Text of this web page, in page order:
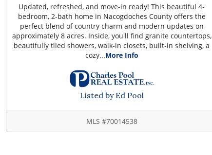
Updated, refreshed, and move-in ready! This beautiful 4-
bedroom, 2-bath home in Nacogdoches County offers the
perfect blend of country charm and modern updates on
approximately 8 acres. Inside, you'll find granite countertops,
beautifully tiled showers, walk-in closets, built-in shelving, a
cozy...More Info
Listed by Ed Pool
MLS #70014538